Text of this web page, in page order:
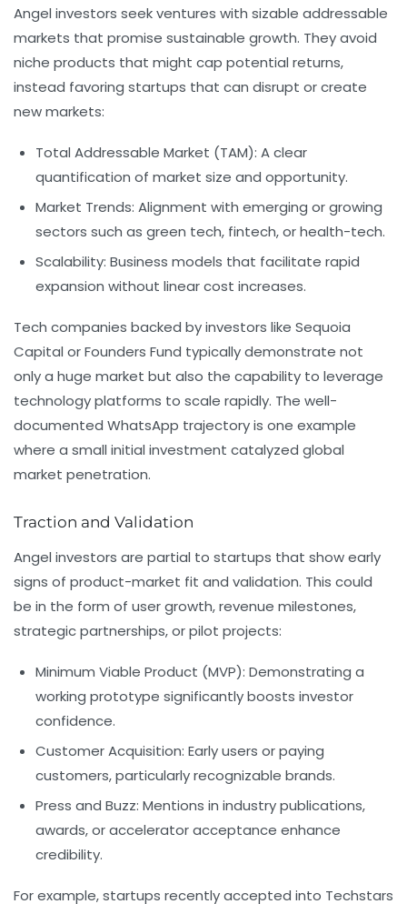
Angel investors seek ventures with sizable addressable
markets that promise sustainable growth. They avoid
niche products that might cap potential returns,
instead favoring startups that can disrupt or create
new markets:
Total Addressable Market (TAM): A clear
quantification of market size and opportunity.
Market Trends: Alignment with emerging or growing
sectors such as green tech, fintech, or health-tech.
Scalability: Business models that facilitate rapid
expansion without linear cost increases.
Tech companies backed by investors like Sequoia
Capital orFounders Fund typically demonstrate not
only a huge market but also the capability to leverage
technology platforms to scale rapidly. The well-
documented WhatsApp trajectory is one example
where a small initial investment catalyzed global
market penetration.
Traction and Validation
Angel investors are partial to startups that show early
signs of product-market fit and validation. This could
be in the form of user growth, revenue milestones,
strategic partnerships, or pilot projects:
Minimum Viable Product (MVP): Demonstrating a
working prototype significantly boosts investor
confidence.
Customer Acquisition: Early users or paying
customers, particularly recognizable brands.
Press and Buzz: Mentions in industry publications,
awards, or accelerator acceptance enhance
credibility.
For example, startups recently accepted into Techstars